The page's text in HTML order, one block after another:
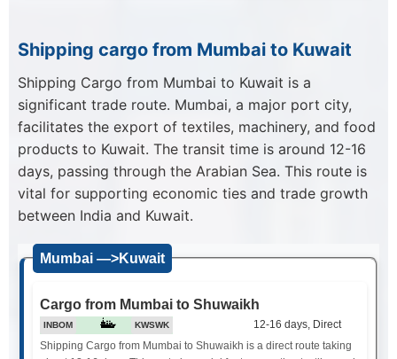
Shipping cargo from Mumbai to Kuwait
Shipping Cargo from Mumbai to Kuwait is a
significant trade route. Mumbai, a major port city,
facilitates the export of textiles, machinery, and food
products to Kuwait. The transit time is around 12-16
days, passing through the Arabian Sea. This route is
vital for supporting economic ties and trade growth
between India and Kuwait.
Mumbai —>Kuwait
Cargo from Mumbai to Shuwaikh
INBOM KWSWK
12-16 days, Direct
Shipping Cargo from Mumbai to Shuwaikh is a direct route taking